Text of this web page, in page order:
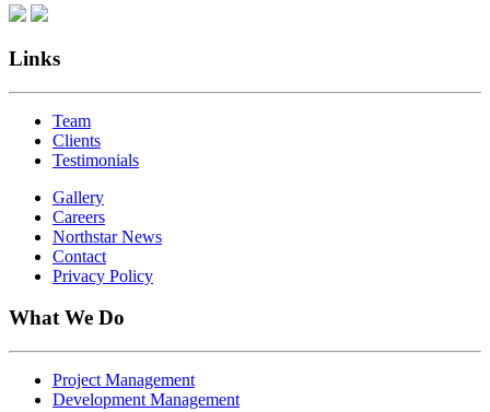
Links
Team
Clients
Testimonials
Gallery
Careers
Northstar News
Contact
Privacy Policy
What We Do
Project Management
Development Management